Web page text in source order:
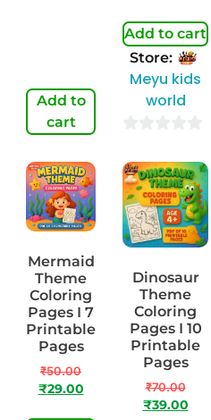
Add to
cart
Add to cart
Store:
Meyu kids
world
out
of
5
Mermaid
Theme
Coloring
Pages I 7
Printable
Pages
₹50.00
₹29.00
Dinosaur
Theme
Coloring
Pages I 10
Printable
Pages
₹70.00
₹39.00